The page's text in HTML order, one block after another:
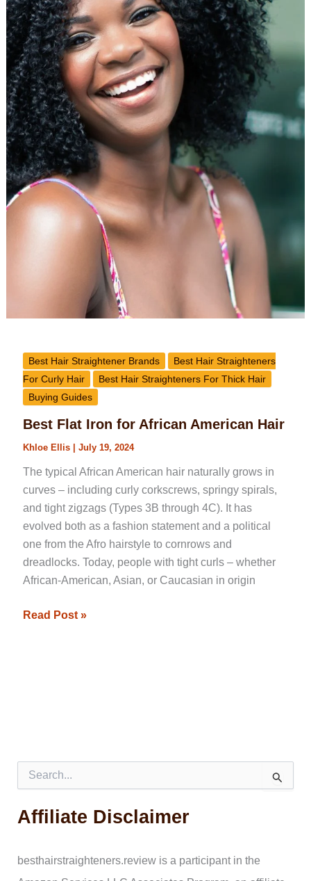
Best Hair Straightener Brands
Best Hair Straighteners
For Curly Hair
Best Hair Straighteners For Thick Hair
Buying Guides
Best Flat Iron for African American Hair
Khloe Ellis July 19, 2024
The typical African American hair naturally grows in
curves – including curly corkscrews, springy spirals,
and tight zigzags (Types 3B through 4C). It has
evolved both as a fashion statement and a political
one from the Afro hairstyle to cornrows and
dreadlocks. Today, people with tight curls – whether
African-American, Asian, or Caucasian in origin
African
American
Hair
Read Post »
e
r
f
Affiliate Disclaimer
besthairstraighteners.review is a participant in the